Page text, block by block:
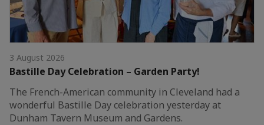
3 August 2026
Bastille Day Celebration – Garden Party!
The French-American community in Cleveland had a
wonderful Bastille Day celebration yesterday at
Dunham Tavern Museum and Gardens.